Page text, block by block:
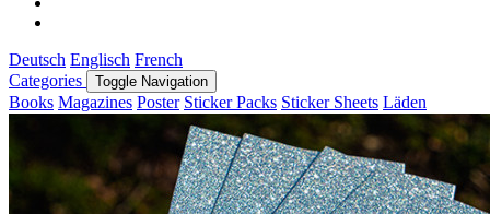
Deutsch Englisch French
Categories
Toggle Navigation
Books Magazines Poster Sticker Packs Sticker Sheets Läden